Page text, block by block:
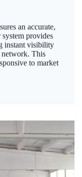
an accurate,
provides
instant visibility
network. This
to market